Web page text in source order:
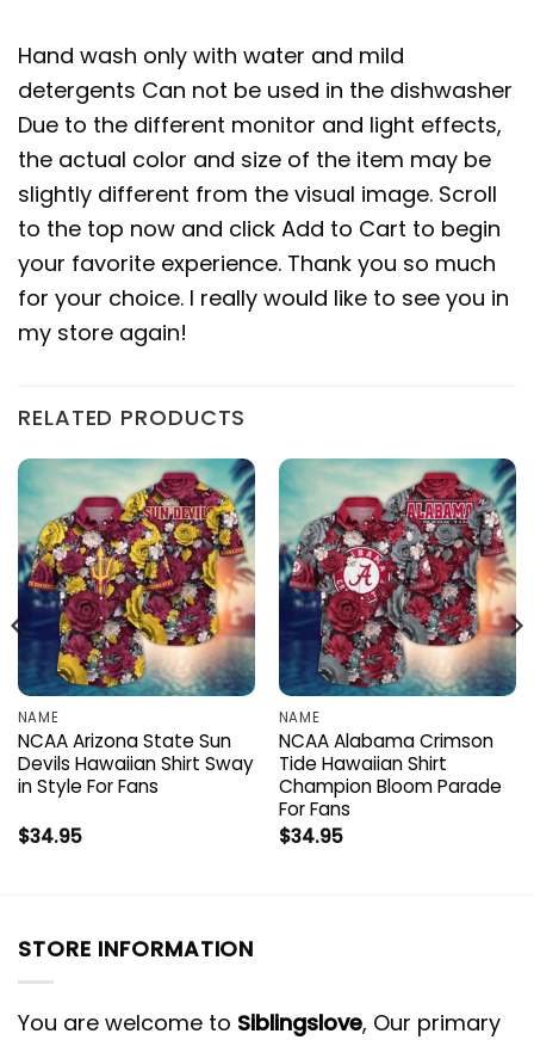
Hand wash only with water and mild
detergents Can not be used in the dishwasher
Due to the different monitor and light effects,
the actual color and size of the item may be
slightly different from the visual image. Scroll
to the top now and click Add to Cart to begin
your favorite experience. Thank you so much
for your choice. I really would like to see you in
my store again!
RELATED PRODUCTS
NAME
NCAA Arizona State Sun
Devils Hawaiian Shirt Sway
in Style For Fans
$34.95
NAME
NCAA Alabama Crimson
Tide Hawaiian Shirt
Champion Bloom Parade
For Fans
$34.95
STORE INFORMATION
You are welcome to Siblingslove, Our primary